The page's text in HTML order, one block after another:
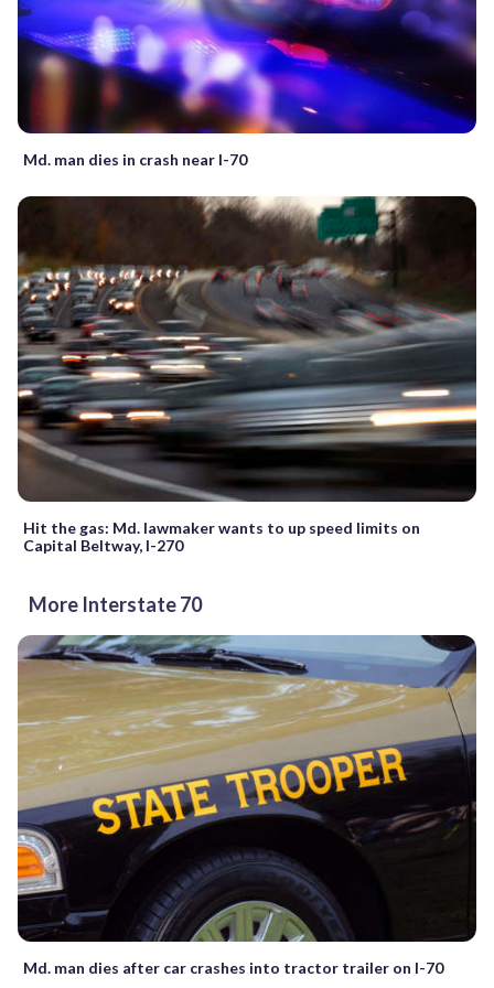
Md. man dies in crash near I-70
Hit the gas: Md. lawmaker wants to up speed limits on
Capital Beltway, I-270
More Interstate 70
Md. man dies after car crashes into tractor trailer on I-70